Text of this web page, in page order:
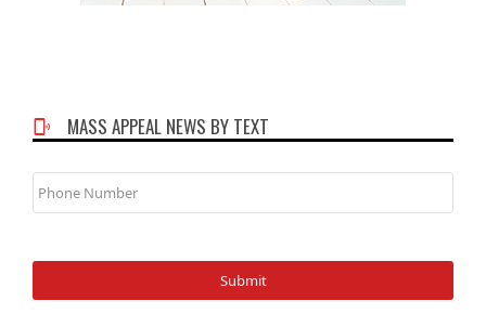
MASS APPEAL NEWS BY TEXT
Phone
Number